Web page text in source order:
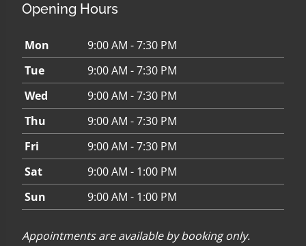
Opening Hours
Mon
9:00 AM - 7:30 PM
Tue
9:00 AM - 7:30 PM
Wed
9:00 AM - 7:30 PM
Thu
9:00 AM - 7:30 PM
Fri
9:00 AM - 7:30 PM
Sat
9:00 AM - 1:00 PM
Sun
9:00 AM - 1:00 PM
Appointments are available by booking only.